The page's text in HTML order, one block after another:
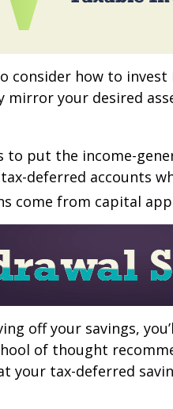
consider how to invest
mirror your desired
to put the income-
deferred accounts
come from capital
off your savings,
of thought
your tax-deferred